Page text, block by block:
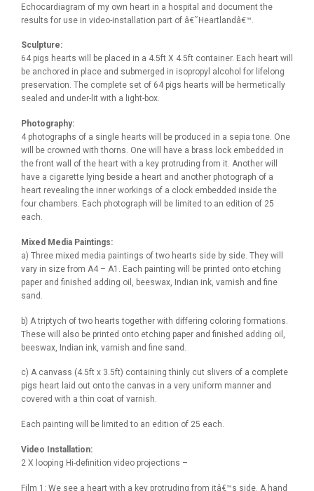
Echocardiagram of my own heart in a hospital and document the
results for use in video-installation part of â€˜Heartlandâ€™.
Sculpture:
64 pigs hearts will be placed in a 4.5ft X 4.5ft container. Each heart will
be anchored in place and submerged in isopropyl alcohol for lifelong
preservation. The complete set of 64 pigs hearts will be hermetically
sealed and under-lit with a light-box.
Photography:
4 photographs of a single hearts will be produced in a sepia tone. One
will be crowned with thorns. One will have a brass lock embedded in
the front wall of the heart with a key protruding from it. Another will
have a cigarette lying beside a heart and another photograph of a
heart revealing the inner workings of a clock embedded inside the
four chambers. Each photograph will be limited to an edition of 25
each.
Mixed Media Paintings:
a) Three mixed media paintings of two hearts side by side. They will
vary in size from A4 – A1. Each painting will be printed onto etching
paper and finished adding oil, beeswax, Indian ink, varnish and fine
sand.
b) A triptych of two hearts together with differing coloring formations.
These will also be printed onto etching paper and finished adding oil,
beeswax, Indian ink, varnish and fine sand.
c) A canvass (4.5ft x 3.5ft) containing thinly cut slivers of a complete
pigs heart laid out onto the canvas in a very uniform manner and
covered with a thin coat of varnish.
Each painting will be limited to an edition of 25 each.
Video Installation:
2 X looping Hi-definition video projections –
Film 1: We see a heart with a key protruding from itâ€™s side. A hand